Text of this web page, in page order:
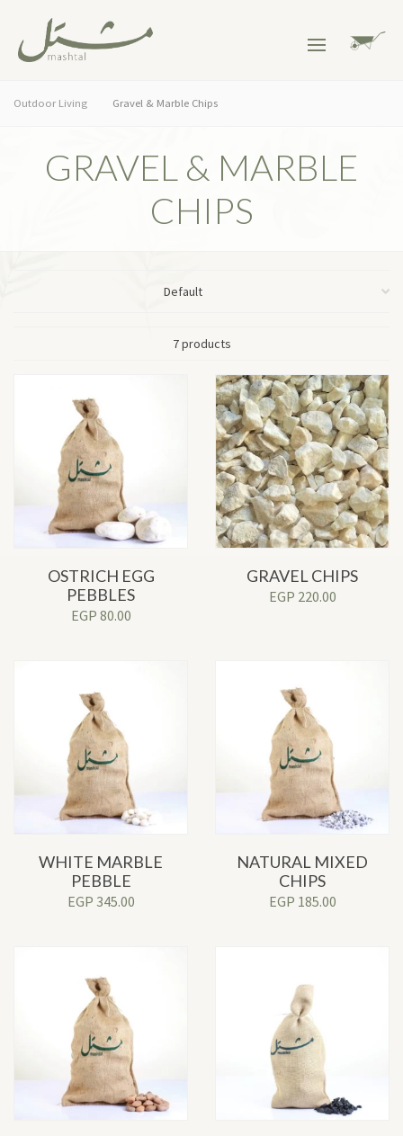
Outdoor Living Gravel & Marble Chips
GRAVEL & MARBLE
CHIPS
7 products
OSTRICH EGG
PEBBLES
EGP 80.00
GRAVEL CHIPS
EGP 220.00
WHITE MARBLE
PEBBLE
EGP 345.00
NATURAL MIXED
CHIPS
EGP 185.00